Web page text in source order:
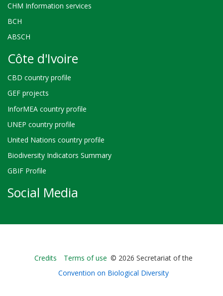
CHM Information services
BCH
ABSCH
Côte d'Ivoire
CBD country profile
GEF projects
InforMEA country profile
UNEP country profile
United Nations country profile
Biodiversity Indicators Summary
GBIF Profile
Social Media
Bioland
-
Credits Terms of use © 2026 Secretariat of the
Convention on Biological Diversity